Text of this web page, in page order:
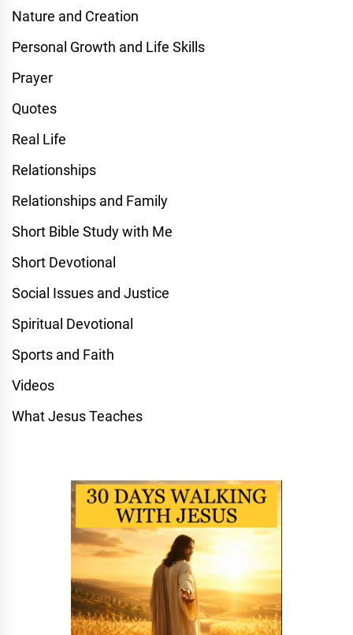
Nature and Creation
Personal Growth and Life Skills
Prayer
Quotes
Real Life
Relationships
Relationships and Family
Short Bible Study with Me
Short Devotional
Social Issues and Justice
Spiritual Devotional
Sports and Faith
Videos
What Jesus Teaches